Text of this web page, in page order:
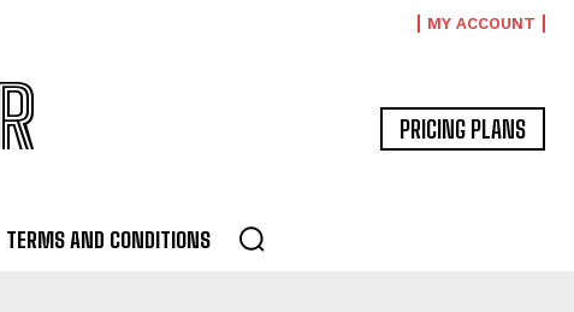
MY ACCOUNT
PRICING PLANS
TERMS AND CONDITIONS